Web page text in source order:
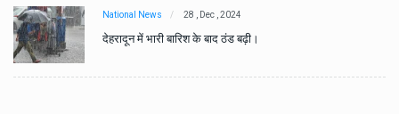
National News 28 , Dec , 2024
देहरादून में भारी बारिश के बाद ठंड बढ़ी।